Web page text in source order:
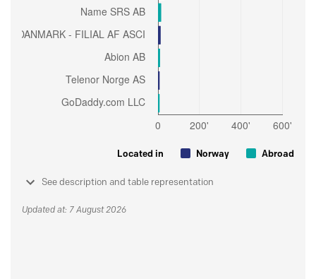
Located in Norway Abroad
See description and table representation
Updated at: 7 August 2026